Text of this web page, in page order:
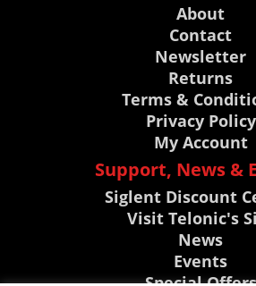
About
Contact
Newsletter
Returns
Terms &
Privacy Policy
My Account
Support, News &
Siglent Discount
Visit Telonic's
News
Events